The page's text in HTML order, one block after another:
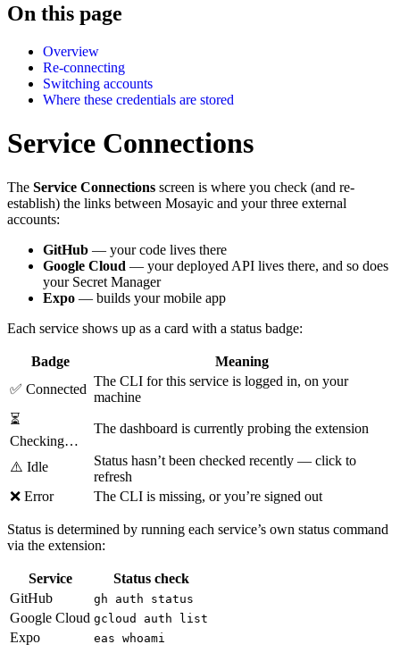
On this page
Overview
Re-connecting
Switching accounts
Where these credentials are stored
Service Connections
The Service Connections screen is where you check (and re-
establish) the links between Mosayic and your three external
accounts:
GitHub — your code lives there
Google Cloud — your deployed API lives there, and so does
your Secret Manager
Expo — builds your mobile app
Each service shows up as a card with a status badge:
Badge
Meaning
✅ Connected
The CLI for this service is logged in, on your
machine
⏳
Checking…
The dashboard is currently probing the extension
⚠️ Idle
Status hasn’t been checked recently — click to
refresh
❌ Error
The CLI is missing, or you’re signed out
Status is determined by running each service’s own status command
via the extension:
Service
Status check
GitHub
gh auth status
Google Cloud gcloud auth list
Expo eas whoami